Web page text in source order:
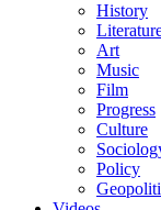
History
Art
Music
Film
Progress
Culture
Policy